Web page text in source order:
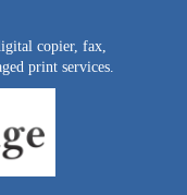
copier, fax,
print services.